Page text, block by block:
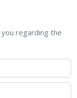
regarding the